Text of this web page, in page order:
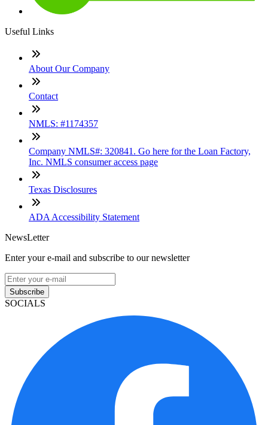
Useful Links
About Our Company
Contact
NMLS: #1174357
Company NMLS#: 320841. Go here for the Loan Factory,
Inc. NMLS consumer access page
Texas Disclosures
ADA Accessibility Statement
NewsLetter
Enter your e-mail and subscribe to our newsletter
Subscribe
SOCIALS